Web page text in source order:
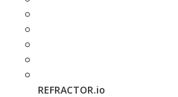
REFRACTOR.io